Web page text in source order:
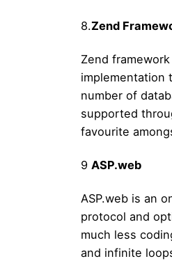
8.Zend
Zend
implementation
number of
supported
favourite
9 ASP.web
ASP.web is an
protocol and
much less
and infinite